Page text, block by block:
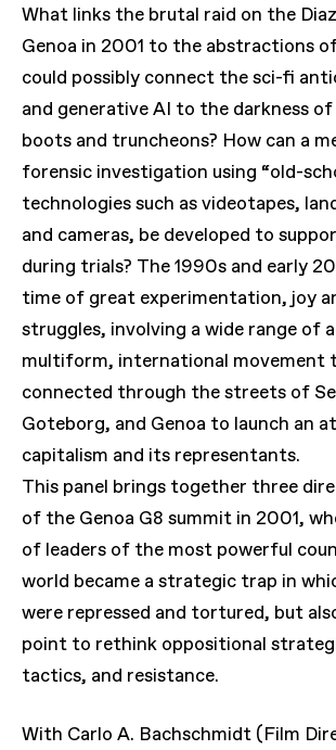
What links the brutal raid on the
Genoa in 2001 to the abstractions
could possibly connect the sci-fi
and generative AI to the darkness
boots and truncheons? How can a
forensic investigation using “old-
technologies such as videotapes,
and cameras, be developed to
during trials? The 1990s and early
time of great experimentation, joy
struggles, involving a wide range of
multiform, international movement
connected through the streets of
Goteborg, and Genoa to launch an
capitalism and its representants.
This panel brings together three
of the Genoa G8 summit in 2001,
of leaders of the most powerful
world became a strategic trap in
were repressed and tortured, but
point to rethink oppositional
tactics, and resistance.
With Carlo A. Bachschmidt (Film